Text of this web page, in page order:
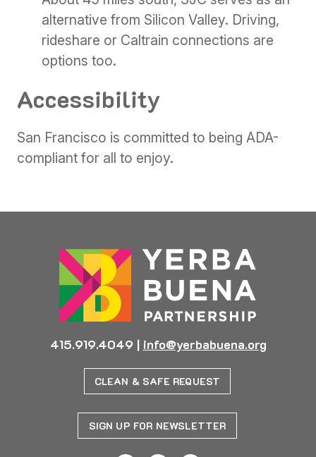
alternative from Silicon Valley. Driving,
rideshare or Caltrain connections are
options too.
Accessibility
San Francisco is committed to being ADA-
compliant for all to enjoy.
415.919.4049 | info@yerbabuena.org
CLEAN & SAFE REQUEST
SIGN UP FOR NEWSLETTER